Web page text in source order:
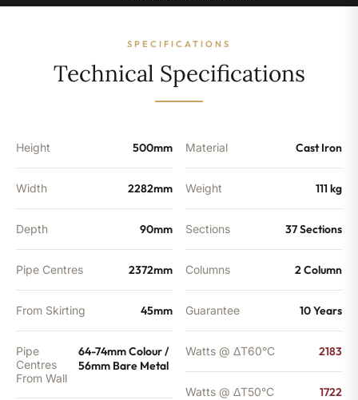
Sections
quantity
SPECIFICATIONS
Technical Specifications
Height 500mm
Width 2282mm
Depth 90mm
Pipe Centres 2372mm
From Skirting 45mm
Pipe
Centres
From Wall
64-74mm Colour /
56mm Bare Metal
Material Cast Iron
Weight 111 kg
Sections 37 Sections
Columns 2 Column
Guarantee 10 Years
Watts @ ΔT60°C 2183
Watts @ ΔT50°C 1722